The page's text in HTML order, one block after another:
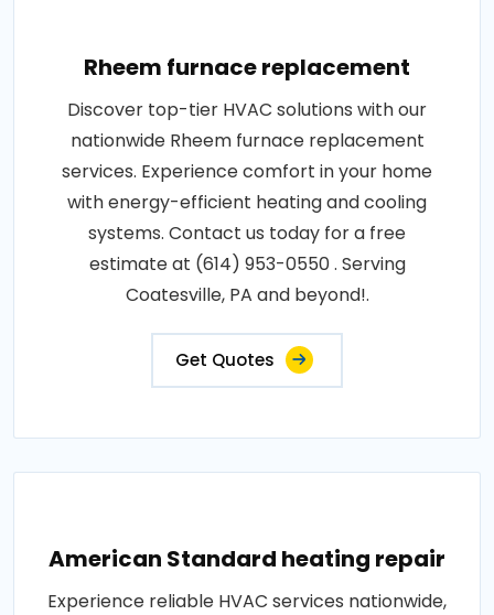
Rheem furnace replacement
Discover top-tier HVAC solutions with our
nationwide Rheem furnace replacement
services. Experience comfort in your home
with energy-efficient heating and cooling
systems. Contact us today for a free
estimate at (614) 953-0550 . Serving
Coatesville, PA and beyond!.
Get Quotes
American Standard heating repair
Experience reliable HVAC services nationwide,